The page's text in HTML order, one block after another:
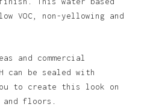
VOC, non-yellowing and
and commercial
can be sealed with
to create this look on
floors.